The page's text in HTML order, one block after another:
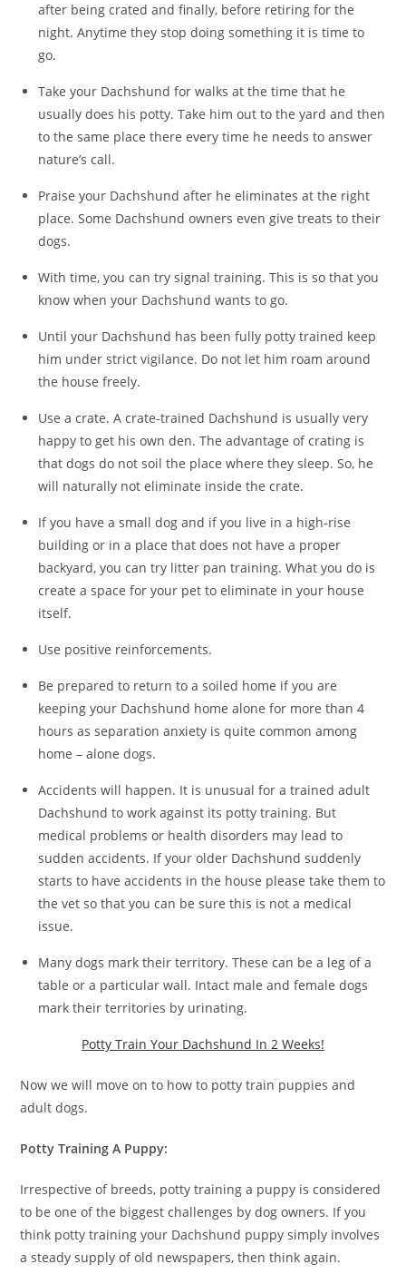
after being crated and finally, before retiring for the
night. Anytime they stop doing something it is time to
go.
Take your Dachshund for walks at the time that he
usually does his potty. Take him out to the yard and then
to the same place there every time he needs to answer
nature’s call.
Praise your Dachshund after he eliminates at the right
place. Some Dachshund owners even give treats to their
dogs.
With time, you can try signal training. This is so that you
know when your Dachshund wants to go.
Until your Dachshund has been fully potty trained keep
him under strict vigilance. Do not let him roam around
the house freely.
Use a crate. A crate-trained Dachshund is usually very
happy to get his own den. The advantage of crating is
that dogs do not soil the place where they sleep. So, he
will naturally not eliminate inside the crate.
If you have a small dog and if you live in a high-rise
building or in a place that does not have a proper
backyard, you can try litter pan training. What you do is
create a space for your pet to eliminate in your house
itself.
Use positive reinforcements.
Be prepared to return to a soiled home if you are
keeping your Dachshund home alone for more than 4
hours as separation anxiety is quite common among
home – alone dogs.
Accidents will happen. It is unusual for a trained adult
Dachshund to work against its potty training. But
medical problems or health disorders may lead to
sudden accidents. If your older Dachshund suddenly
starts to have accidents in the house please take them to
the vet so that you can be sure this is not a medical
issue.
Many dogs mark their territory. These can be a leg of a
table or a particular wall. Intact male and female dogs
mark their territories by urinating.
Potty Train Your Dachshund In 2 Weeks!
Now we will move on to how to potty train puppies and
adult dogs.
Potty Training A Puppy:
Irrespective of breeds, potty training a puppy is considered
to be one of the biggest challenges by dog owners. If you
think potty training your Dachshund puppy simply involves
a steady supply of old newspapers, then think again.